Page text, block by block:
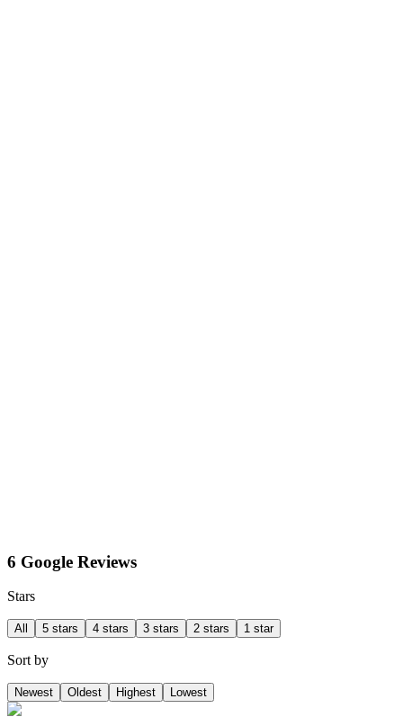
6 Google Reviews
Stars
All 5 stars 4 stars 3 stars 2 stars 1 star
Sort by
Newest Oldest Highest Lowest